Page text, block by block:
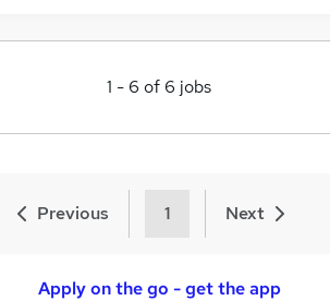
1 - 6 of 6 jobs
Previous 1 Next
Apply on the go - get the app